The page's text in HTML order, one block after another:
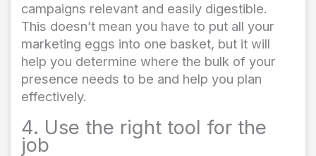
campaigns relevant and easily digestible.
This doesn’t mean you have to put all your
marketing eggs into one basket, but it will
help you determine where the bulk of your
presence needs to be and help you plan
effectively.
4. Use the right tool for the
job